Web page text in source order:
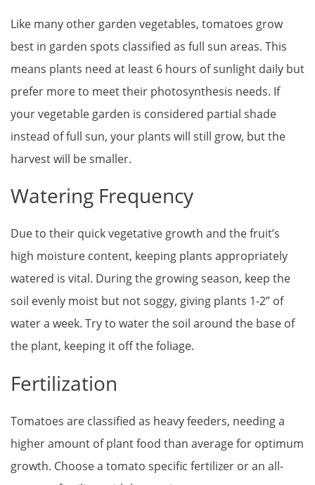
Like many other garden vegetables, tomatoes grow
best in garden spots classified as full sun areas. This
means plants need at least 6 hours of sunlight daily but
prefer more to meet their photosynthesis needs. If
your vegetable garden is considered partial shade
instead of full sun, your plants will still grow, but the
harvest will be smaller.
Watering Frequency
Due to their quick vegetative growth and the fruit’s
high moisture content, keeping plants appropriately
watered is vital. During the growing season, keep the
soil evenly moist but not soggy, giving plants 1-2” of
water a week. Try to water the soil around the base of
the plant, keeping it off the foliage.
Fertilization
Tomatoes are classified as heavy feeders, needing a
higher amount of plant food than average for optimum
growth. Choose a tomato specific fertilizer or an all-